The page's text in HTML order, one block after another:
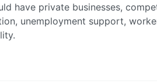
have private businesses,
unemployment support,